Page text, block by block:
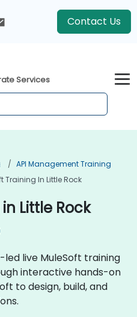
Contact Us
Services
API Management Training
Training In Little Rock
Little Rock
live MuleSoft training
interactive hands-on
to design, build, and